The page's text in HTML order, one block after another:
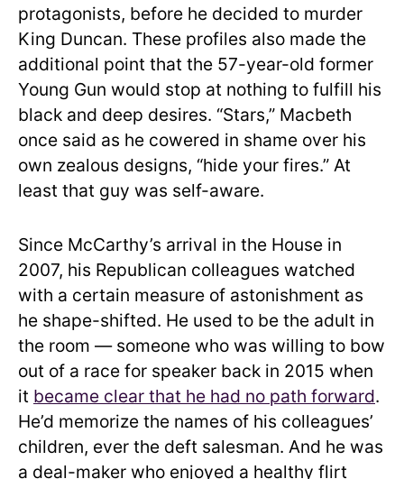
protagonists, before he decided to murder
King Duncan. These profiles also made the
additional point that the 57-year-old former
Young Gun would stop at nothing to fulfill his
black and deep desires. “Stars,” Macbeth
once said as he cowered in shame over his
own zealous designs, “hide your fires.” At
least that guy was self-aware.
Since McCarthy’s arrival in the House in
2007, his Republican colleagues watched
with a certain measure of astonishment as
he shape-shifted. He used to be the adult in
the room — someone who was willing to bow
out of a race for speaker back in 2015 when
it became clear that he had no path forward.
He’d memorize the names of his colleagues’
children, ever the deft salesman. And he was
a deal-maker who enjoyed a healthy flirt